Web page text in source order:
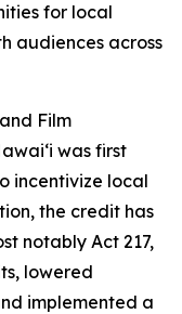
for local
audiences across
Film
was first
incentivize local
the credit has
notably Act 217,
lowered
implemented a